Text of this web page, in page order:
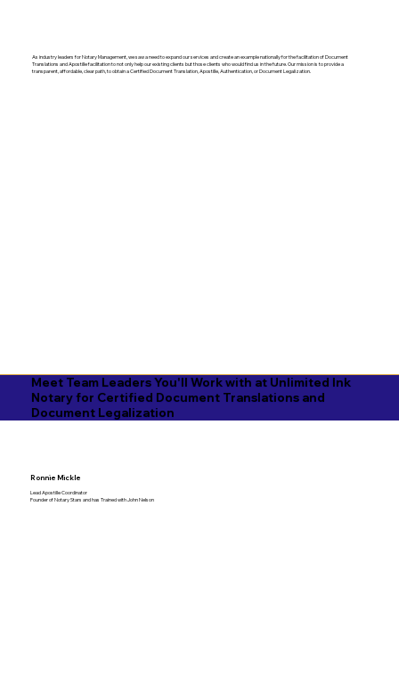
As industry leaders for Notary Management, we saw a need to expand our services and create an example nationally for the facilitation of Document
Translations and Apostille facilitation to not only help our existing clients but those clients who would find us in the future. Our mission is to provide a
transparent, affordable, clear path, to obtain a Certified Document Translation, Apostille, Authentication, or Document Legalization.
Meet Team Leaders You'll Work with at Unlimited Ink
Notary for Certified Document Translations and
Document Legalization
Ronnie Mickle
Lead Apostille Coordinator
Founder of Notary Stars and has Trained with John Nelson